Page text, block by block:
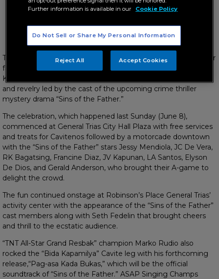
ABS-CBN’s thanksgiving event with free services, special
performances for beloved Kapamilya in the South
Thousands of Kapamilyas in Cavite got the chance to see their
favorite stars up close as ABS-CBN brought its “Bida
Kapamilya” event to the province for a day of thanksgiving
and revelry led by the cast of the upcoming crime thriller
mystery drama “Sins of the Father.”
The celebration, which happened last Sunday (June 8),
commenced at General Trias City Hall Plaza with free services
and treats for Cavitenos followed by a motorcade downtown
with the “Sins of the Father” stars Jessy Mendiola, JC De Vera,
RK Bagatsing, Francine Diaz, JV Kapunan, LA Santos, Elyson
De Dios, and Gerald Anderson, who brought their A-game to
delight the crowd.
The fun continued onstage at Robinson’s Place General Trias’
activity center with the appearance of the “Sins of the Father”
cast members along with Seth Fedelin that brought cheers
and thrill to the ecstatic audience.
“TNT All-Star Grand Resbak” champion Marko Rudio also
rocked the “Bida Kapamilya” Cavite leg with his forthcoming
release,“Pag-asa Kada Bukas,” which will be the official
soundtrack of “Sins of the Father.” ASAP Singing Champs
Further information is available in our
Cookie Policy
Do Not Sell or Share My Personal Information
Reject All Accept Cookies